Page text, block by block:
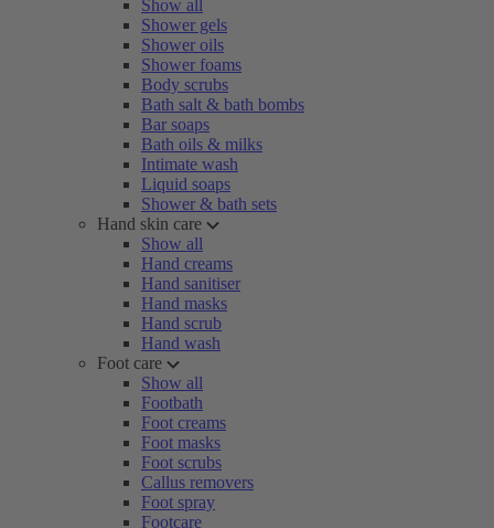
Show all
Shower gels
Shower oils
Shower foams
Body scrubs
Bath salt & bath bombs
Bar soaps
Bath oils & milks
Intimate wash
Liquid soaps
Shower & bath sets
Hand skin care
Show all
Hand creams
Hand sanitiser
Hand masks
Hand scrub
Hand wash
Foot care
Show all
Footbath
Foot creams
Foot masks
Foot scrubs
Callus removers
Foot spray
Footcare